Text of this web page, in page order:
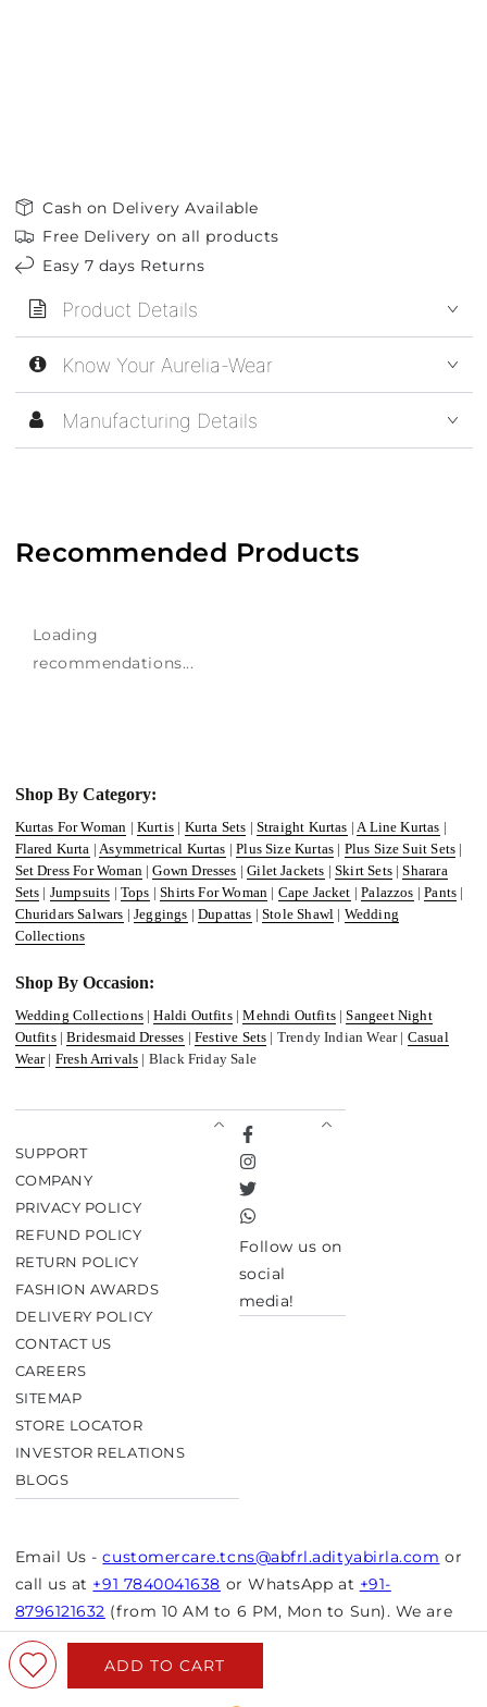
Cash on Delivery Available
Free Delivery on all products
Easy 7 days Returns
Product Details
Know Your Aurelia-Wear
Manufacturing Details
ADD TO CART
Recommended Products
Loading
recommendations...
Shop By Category:
Kurtas For Woman | Kurtis | Kurta Sets | Straight Kurtas |A Line Kurtas |
Flared Kurta |Asymmetrical Kurtas |Plus Size Kurtas | Plus Size Suit Sets |
Set Dress For Woman|Gown Dresses |Gilet Jackets |Skirt Sets|Sharara
Sets | Jumpsuits | Tops |Shirts For Woman | Cape Jacket |Palazzos |Pants |
Churidars Salwars |Jeggings |Dupattas |Stole Shawl | Wedding
Collections
Shop By Occasion:
Wedding Collections|Haldi Outfits|Mehndi Outfits|Sangeet Night
Outfits|Bridesmaid Dresses |Festive Sets | Trendy Indian Wear | Casual
Wear| Fresh Arrivals | Black Friday Sale
SUPPORT
COMPANY
PRIVACY POLICY
REFUND POLICY
RETURN POLICY
FASHION AWARDS
DELIVERY POLICY
CONTACT US
CAREERS
SITEMAP
STORE LOCATOR
INVESTOR RELATIONS
BLOGS
Facebook
Instagram
Twitter
TikTok
Follow us on
social
media!
Email Us - customercare.tcns@abfrl.adityabirla.com or
call us at +91 7840041638 or WhatsApp at +91-
8796121632 (from 10 AM to 6 PM, Mon to Sun). We are
closed on bank holidays.
© Copyright 2026 Aurelia. All rights reserved.